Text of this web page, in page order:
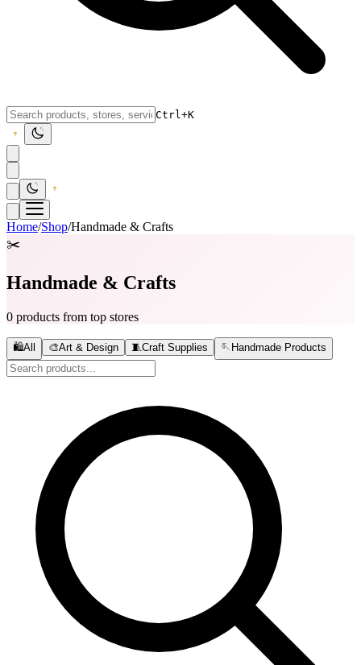
Ctrl+K
Home/Shop/Handmade & Crafts
✂️
Handmade & Crafts
0 products from top stores
🛍️All 🎨Art & Design 🧵Craft Supplies 🪡 Handmade Products